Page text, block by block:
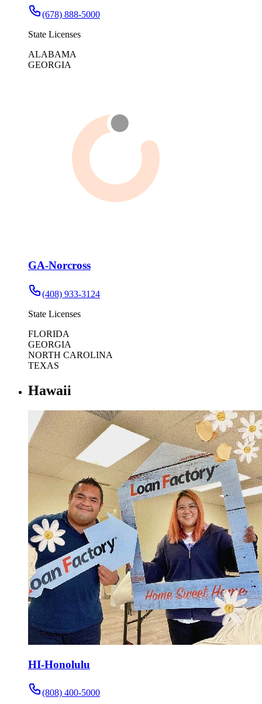
(678) 888-5000
State Licenses
ALABAMA
GEORGIA
GA-Norcross
(408) 933-3124
State Licenses
FLORIDA
GEORGIA
NORTH CAROLINA
TEXAS
Hawaii
HI-Honolulu
(808) 400-5000